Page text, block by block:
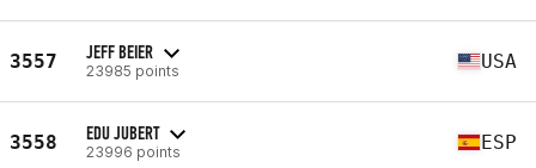
3557 JEFF BEIER
23985 points USA
3558 EDU JUBERT
23996 points ESP